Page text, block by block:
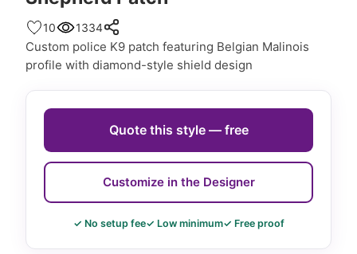
10 1334
Custom police K9 patch featuring Belgian Malinois
profile with diamond-style shield design
Quote this style — free
Customize in the Designer
✓ No setup fee✓ Low minimum✓ Free proof